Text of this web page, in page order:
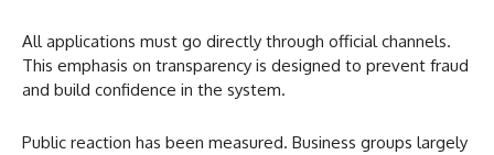
All applications must go directly through official channels.
This emphasis on transparency is designed to prevent fraud
and build confidence in the system.
Public reaction has been measured. Business groups largely